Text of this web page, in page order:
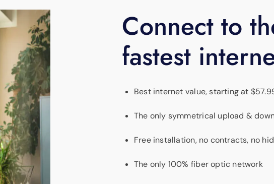
Connect to
fastest
Best internet value, starting at
The only symmetrical upload &
Free installation, no contracts, no
The only 100% fiber optic network